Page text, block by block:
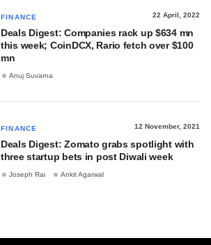
FINANCE 22 April, 2022
Deals Digest: Companies rack up $634 mn
this week; CoinDCX, Rario fetch over $100
mn
Anuj Suvarna
FINANCE 12 November, 2021
Deals Digest: Zomato grabs spotlight with
three startup bets in post Diwali week
Joseph Rai Ankit Agarwal